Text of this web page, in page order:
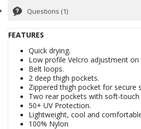
Questions (1)
FEATURES
Quick drying.
Low profile Velcro adjustment on
Belt loops.
2 deep thigh pockets.
Zippered thigh pocket for secure
Two rear pockets with soft-touch
50+ UV Protection.
Lightweight, cool and
100% Nylon